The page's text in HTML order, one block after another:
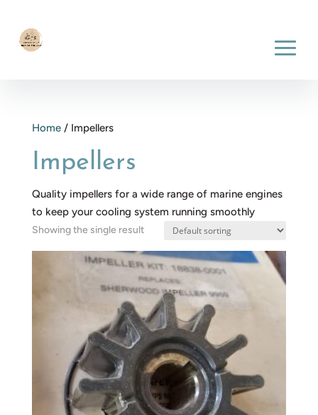
Home/ Impellers
Impellers
Quality impellers for a wide range of marine engines
to keep your cooling system running smoothly
Showing the single result